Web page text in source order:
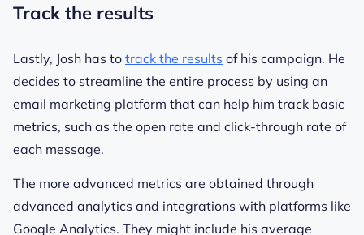
Track the results
Lastly, Josh has to track the results of his campaign. He
decides to streamline the entire process by using an
email marketing platform that can help him track basic
metrics, such as the open rate and click-through rate of
each message.
The more advanced metrics are obtained through
advanced analytics and integrations with platforms like
Google Analytics. They might include his average